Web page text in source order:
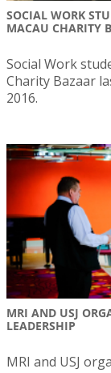
SOCIAL WORK
MACAU CHARITY
Social Work
Charity Bazaar
2016.
MRI AND USJ
LEADERSHIP
MRI and USJ